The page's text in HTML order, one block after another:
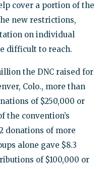
cover a portion of the
new restrictions,
on individual
difficult to reach.
the DNC raised for
Colo., more than
of $250,000 or
the convention’s
donations of more
alone gave $8.3
of $100,000 or